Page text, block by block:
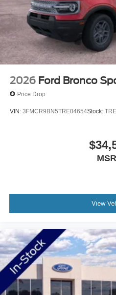
Minnesota Ford fans for our
personable staff and
Whether you're looking to
new F-150 or stop in for
have all your automotive
about why so many trust
2026 Ford Bronco
Price Drop
VIN: 3FMCR9BN5TRE04654Stock:
View